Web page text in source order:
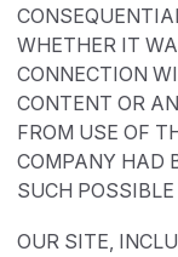
WHETHER IT
CONNECTION
CONTENT OR
FROM USE OF
COMPANY HAD
SUCH
OUR SITE,